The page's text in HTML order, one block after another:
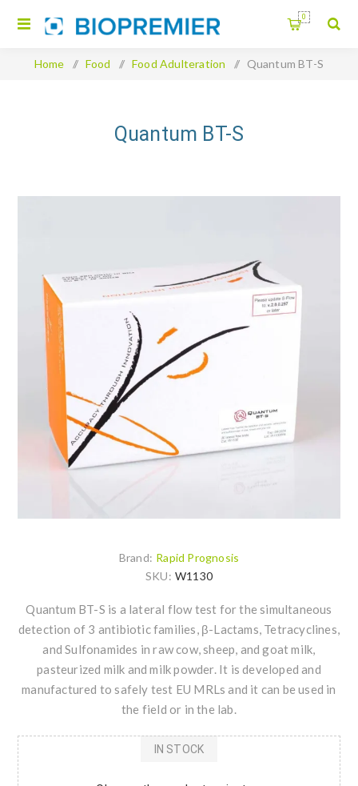
0
Home / Food / Food Adulteration / Quantum BT-S
Quantum BT-S
Brand: Rapid Prognosis
SKU: W1130
Quantum BT-S is a lateral flow test for the simultaneous
detection of 3 antibiotic families, β-Lactams, Tetracyclines,
and Sulfonamides in raw cow, sheep, and goat milk,
pasteurized milk and milk powder. It is developed and
manufactured to safely test EU MRLs and it can be used in
the field or in the lab.
IN STOCK